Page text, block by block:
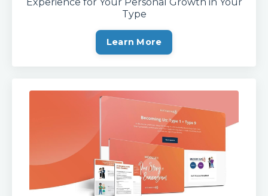
Type
Learn More